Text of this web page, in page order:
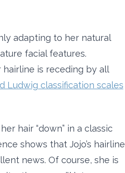
adapting to her natural
facial features.
is receding by all
Ludwig classification scales
hair “down” in a classic
shows that Jojo’s hairline
news. Of course, she is